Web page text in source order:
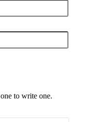
to write one.